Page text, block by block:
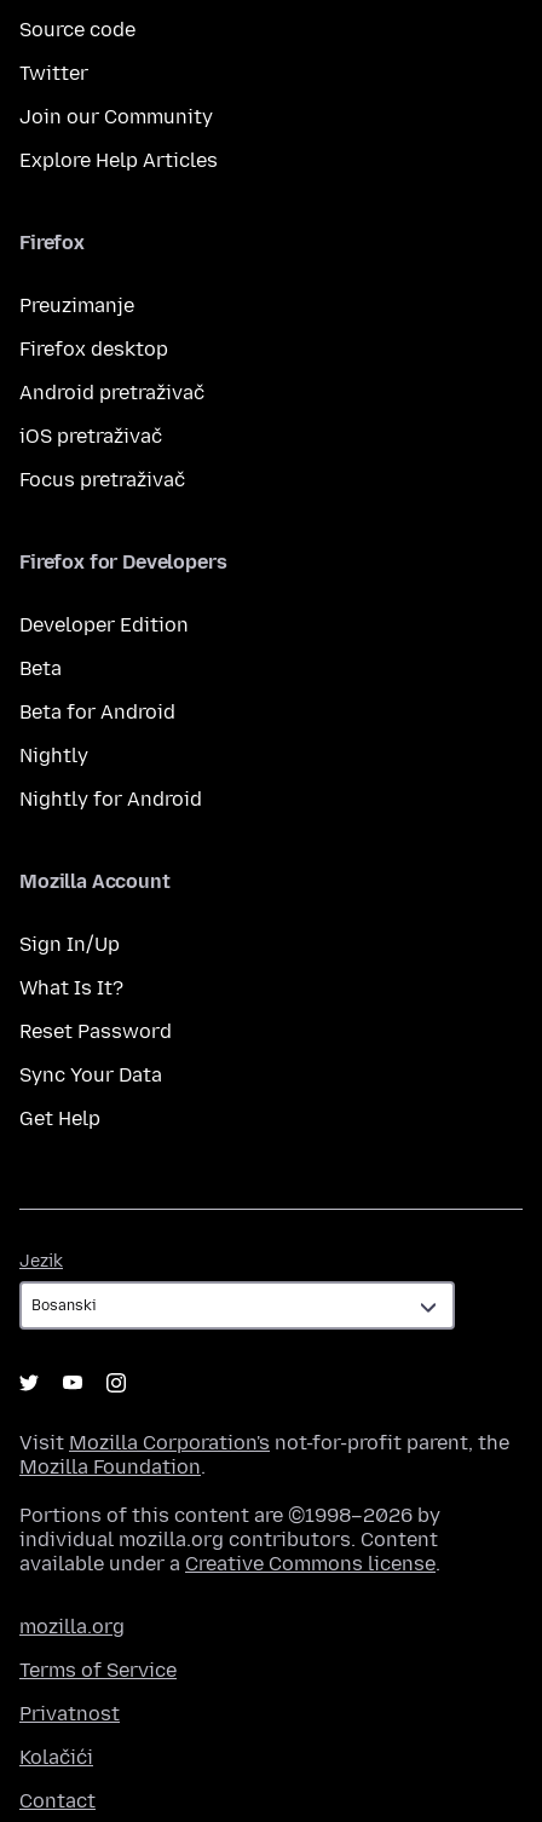
Source code
Twitter
Join our Community
Explore Help Articles
Firefox
Preuzimanje
Firefox desktop
Android pretraživač
iOS pretraživač
Focus pretraživač
Firefox for Developers
Developer Edition
Beta
Beta for Android
Nightly
Nightly for Android
Mozilla Account
Sign In/Up
What Is It?
Reset Password
Sync Your Data
Get Help
Jezik
Visit Mozilla Corporation's not-for-profit parent, the
Mozilla Foundation.
Portions of this content are ©1998–2026 by
individual mozilla.org contributors. Content
available under a Creative Commons license.
mozilla.org
Terms of Service
Privatnost
Kolačići
Contact